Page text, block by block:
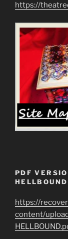
https://
PDF
https://
content/